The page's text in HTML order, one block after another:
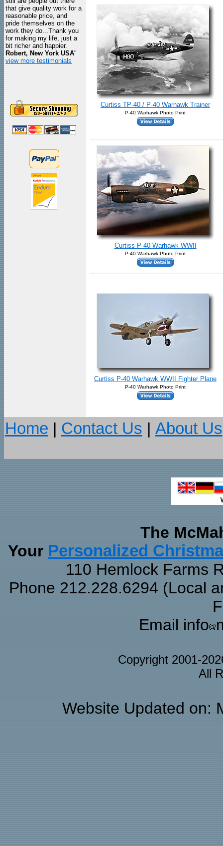
that give quality work for a
reasonable price, and
pride themselves on the
work they do...Thank you
for making my life, just a
bit richer and happier.
Robert, New York USA"
view more testimonials
Curtiss TP-40 / P-40 Warhawk Trainer
P-40 Warhawk Photo Print
Curtiss P-40 Warhawk WWII
P-40 Warhawk Photo Print
Curtiss P-40 Warhawk WWII Fighter Plane
P-40 Warhawk Photo Print
Home | Contact Us | About Us
The
Your Personalized
110 Hemlock Farms
Phone 212.228.6294 (Local
Email info
Copyright 2001-
All
Website Updated on: